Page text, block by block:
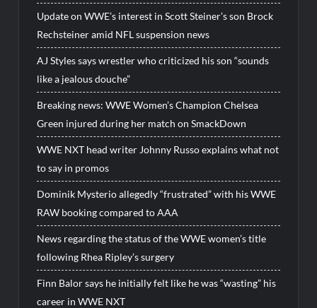
Update on WWE’s interest in Scott Steiner’s son Brock
Rechsteiner amid NFL suspension news
AJ Styles says wrestler who criticized his son “sounds
like a jealous douche”
Breaking news: WWE Women’s Champion Chelsea
Green injured during her match on SmackDown
WWE NXT head writer Johnny Russo explains what not
to say in promos
Dominik Mysterio allegedly “frustrated” with his WWE
RAW booking compared to AAA
News regarding the status of the WWE women’s title
following Rhea Ripley’s surgery
Finn Balor says he initially felt like he was “wasting” his
career in WWE NXT